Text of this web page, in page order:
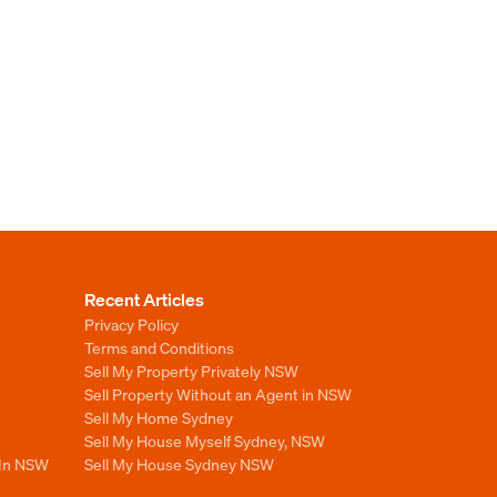
NSW
Recent Articles
Privacy Policy
Terms and Conditions
Sell My Property Privately NSW
Sell Property Without an Agent in NSW
Sell My Home Sydney
Sell My House Myself Sydney, NSW
Sell My House Sydney NSW